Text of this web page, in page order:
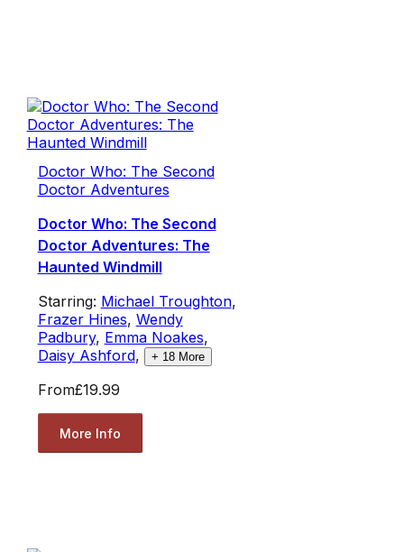
Doctor Who: The Second
Doctor Adventures
Doctor Who: The Second
Doctor Adventures: The
Haunted Windmill
Starring: Michael Troughton,
Frazer Hines, Wendy
Padbury, Emma Noakes,
Daisy Ashford, + 18More
From£19.99
More Info